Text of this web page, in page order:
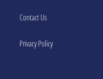
Contact Us
Privacy Policy